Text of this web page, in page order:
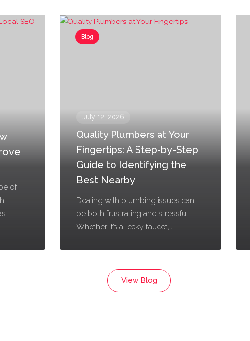
of
Blog
July 12, 2026
Quality Plumbers at Your
Fingertips: A Step-by-Step
Guide to Identifying the
Best Nearby
Dealing with plumbing issues can
be both frustrating and stressful.
Whether it’s a leaky faucet,...
View Blog